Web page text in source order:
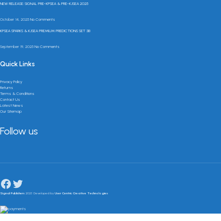
NEW RELEASE: SIGNAL PRE-KPSEA & PRE-KJSEA 2025
October 14, 2025 No Comments
KPSEA SPARKS & KJSEA PREMIUM PREDICTIONS SET 3B
September 19, 2025 No Comments
Quick Links
Privacy Policy
Returns
Terms & Conditions
Contact Us
Latest News
Our Sitemap
Follow us
Signal Publishers 2023 Developed by User Centric Creative Technologies